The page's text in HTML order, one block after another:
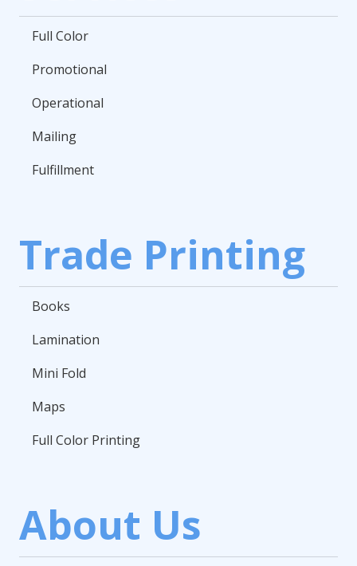
Full Color
Promotional
Operational
Mailing
Fulfillment
Trade Printing
Books
Lamination
Mini Fold
Maps
Full Color Printing
About Us